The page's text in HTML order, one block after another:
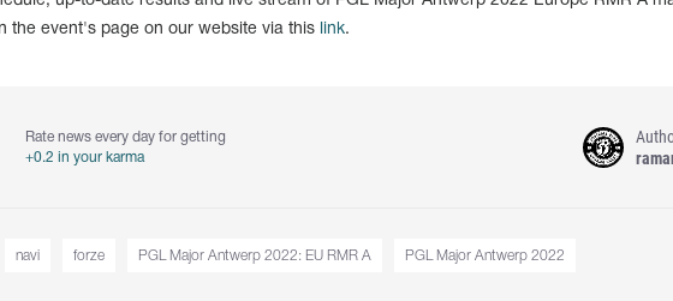
the event's page on our website via this
link.
Rate news every day for getting
+0.2 in your karma
navi forze PGL Major Antwerp 2022: EU RMR A PGL Major Antwerp 2022